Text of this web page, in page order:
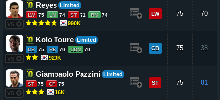
VS
Reyes Limited
LW 75 LM 74 ST 71 RM 74
990K
LW 75 70
VS
Kolo Toure Limited
CB 75 RB 70 CDM 70
920K
CB 75 38
VS
Giampaolo Pazzini Limited
ST 75 CF 75
16K
ST 75 81